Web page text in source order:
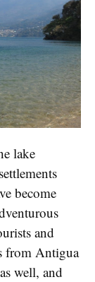
lake
become
and
from Antigua
well, and